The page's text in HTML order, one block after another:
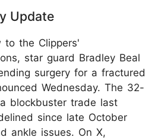
Update
to the Clippers'
star guard Bradley Beal
surgery for a fractured
Wednesday. The 32-
blockbuster trade last
since late October
ankle issues. On X,